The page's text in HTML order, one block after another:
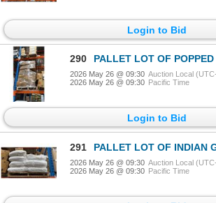
Login to Bid
290 PALLET LOT OF
2026 May 26 @ 09:30 Auction Local
2026 May 26 @ 09:30 Pacific Time
Login to Bid
291 PALLET LOT OF INDIAN
2026 May 26 @ 09:30 Auction Local
2026 May 26 @ 09:30 Pacific Time